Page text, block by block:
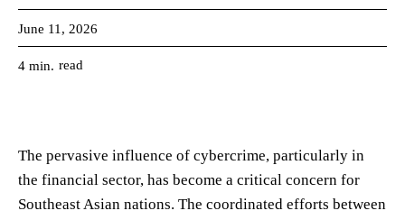
June 11, 2026
4 min. read
The pervasive influence of cybercrime, particularly in
the financial sector, has become a critical concern for
Southeast Asian nations. The coordinated efforts between